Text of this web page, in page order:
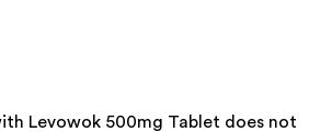
Levowok 500mg Tablet does not